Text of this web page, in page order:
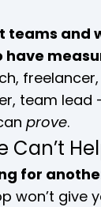
teams and
have
team lead
prove.
Can’t
for
won’t give